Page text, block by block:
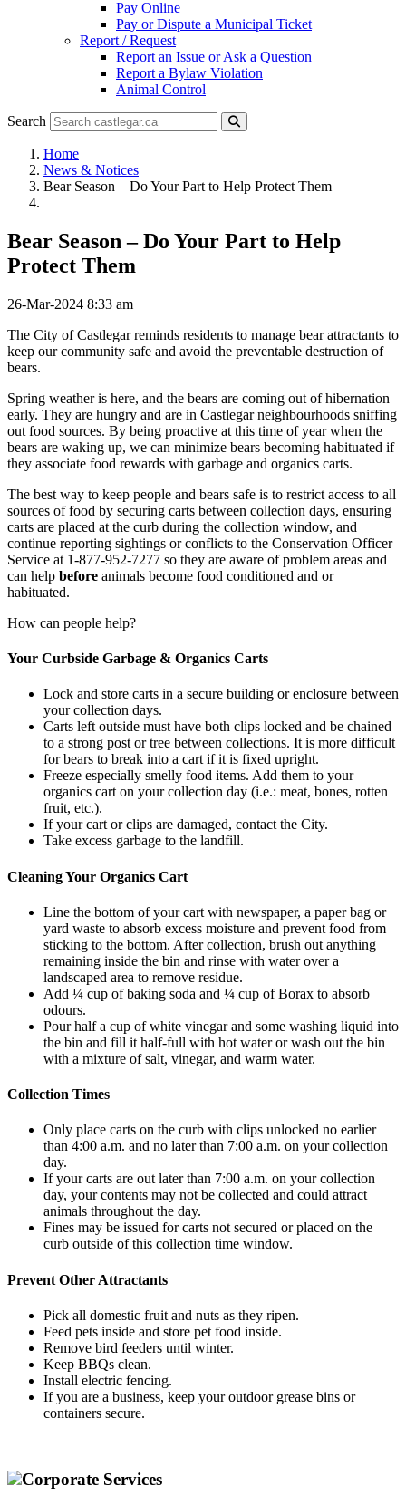
Pay Online
Pay or Dispute a Municipal Ticket
Report / Request
Report an Issue or Ask a Question
Report a Bylaw Violation
Animal Control
Search
Home
News & Notices
Bear Season – Do Your Part to Help Protect Them
Bear Season – Do Your Part to Help
Protect Them
26-Mar-2024 8:33 am
The City of Castlegar reminds residents to manage bear attractants to
keep our community safe and avoid the preventable destruction of
bears.
Spring weather is here, and the bears are coming out of hibernation
early. They are hungry and are in Castlegar neighbourhoods sniffing
out food sources. By being proactive at this time of year when the
bears are waking up, we can minimize bears becoming habituated if
they associate food rewards with garbage and organics carts.
The best way to keep people and bears safe is to restrict access to all
sources of food by securing carts between collection days, ensuring
carts are placed at the curb during the collection window, and
continue reporting sightings or conflicts to the Conservation Officer
Service at 1-877-952-7277 so they are aware of problem areas and
can help before animals become food conditioned and or
habituated.
How can people help?
Your Curbside Garbage & Organics Carts
Lock and store carts in a secure building or enclosure between
your collection days.
Carts left outside must have both clips locked and be chained
to a strong post or tree between collections. It is more difficult
for bears to break into a cart if it is fixed upright.
Freeze especially smelly food items. Add them to your
organics cart on your collection day (i.e.: meat, bones, rotten
fruit, etc.).
If your cart or clips are damaged, contact the City.
Take excess garbage to the landfill.
Cleaning Your Organics Cart
Line the bottom of your cart with newspaper, a paper bag or
yard waste to absorb excess moisture and prevent food from
sticking to the bottom. After collection, brush out anything
remaining inside the bin and rinse with water over a
landscaped area to remove residue.
Add ¼ cup of baking soda and ¼ cup of Borax to absorb
odours.
Pour half a cup of white vinegar and some washing liquid into
the bin and fill it half-full with hot water or wash out the bin
with a mixture of salt, vinegar, and warm water.
Collection Times
Only place carts on the curb with clips unlocked no earlier
than 4:00 a.m. and no later than 7:00 a.m. on your collection
day.
If your carts are out later than 7:00 a.m. on your collection
day, your contents may not be collected and could attract
animals throughout the day.
Fines may be issued for carts not secured or placed on the
curb outside of this collection time window.
Prevent Other Attractants
Pick all domestic fruit and nuts as they ripen.
Feed pets inside and store pet food inside.
Remove bird feeders until winter.
Keep BBQs clean.
Install electric fencing.
If you are a business, keep your outdoor grease bins or
containers secure.
Corporate Services